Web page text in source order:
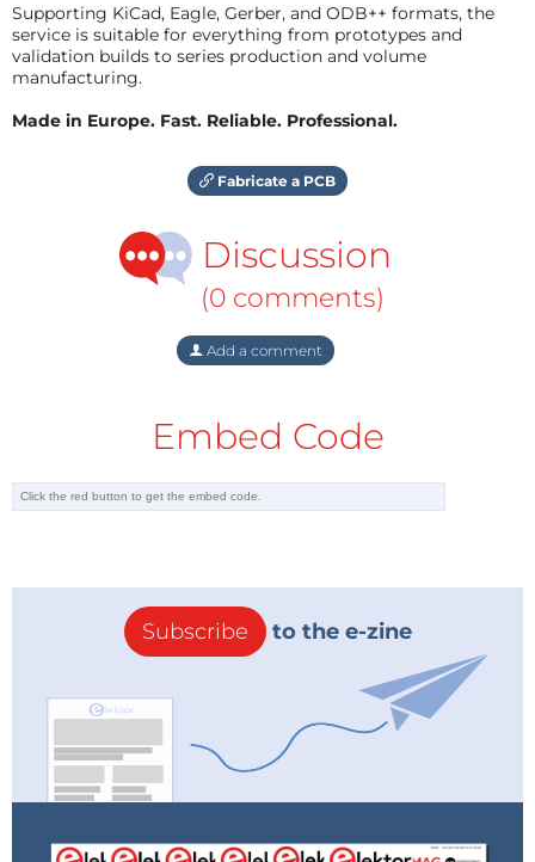
Supporting KiCad, Eagle, Gerber, and ODB++ formats, the
service is suitable for everything from prototypes and
validation builds to series production and volume
manufacturing.
Made in Europe. Fast. Reliable. Professional.
Fabricate a PCB
Discussion
(0 comments)
Add a comment
Embed Code
Subscribe to the e-zine